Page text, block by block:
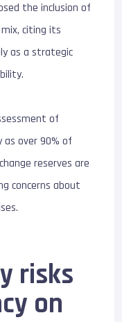
the inclusion of
citing its
as a strategic
of
as over 90% of
reserves are
concerns about
risks
on